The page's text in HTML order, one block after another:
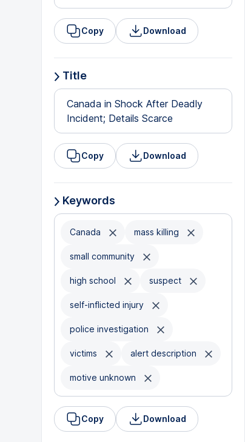
Copy Download
Title
Canada in Shock After Deadly
Incident; Details Scarce
Copy Download
Keywords
Canada mass killing
small community
high school suspect
self-inflicted injury
police investigation
victims alert description
motive unknown
Copy Download